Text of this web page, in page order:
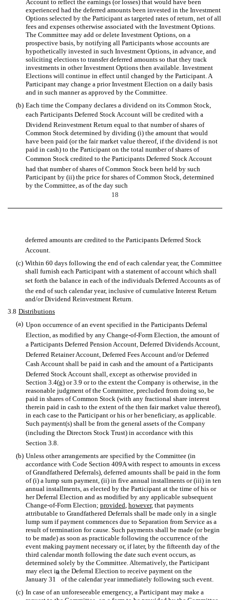
Account to reflect the earnings (or losses) that would have been
experienced had the deferred amounts been invested in the Investment
Options selected by the Participant as targeted rates of return, net of all
fees and expenses otherwise associated with the Investment Options.
The Committee may add or delete Investment Options, on a
prospective basis, by notifying all Participants whose accounts are
hypothetically invested in such Investment Options, in advance, and
soliciting elections to transfer deferred amounts so that they track
investments in other Investment Options then available. Investment
Elections will continue in effect until changed by the Participant. A
Participant may change a prior Investment Election on a daily basis
and in such manner as approved by the Committee.
(b) Each time the Company declares a dividend on its Common Stock,
each Participants Deferred Stock Account will be credited with a
Dividend Reinvestment Return equal to that number of shares of
Common Stock determined by dividing (i) the amount that would
have been paid (or the fair market value thereof, if the dividend is not
paid in cash) to the Participant on the total number of shares of
Common Stock credited to the Participants Deferred Stock Account
had that number of shares of Common Stock been held by such
Participant by (ii) the price for shares of Common Stock, determined
by the Committee, as of the day such
18
deferred amounts are credited to the Participants Deferred Stock
Account.
(c) Within 60 days following the end of each calendar year, the Committee
shall furnish each Participant with a statement of account which shall
set forth the balance in each of the individuals Deferred Accounts as of
the end of such calendar year, inclusive of cumulative Interest Return
and/or Dividend Reinvestment Return.
3.8 Distributions
(a) Upon occurrence of an event specified in the Participants Deferral
Election, as modified by any Change-of-Form Election, the amount of
a Participants Deferred Pension Account, Deferred Dividends Account,
Deferred Retainer Account, Deferred Fees Account and/or Deferred
Cash Account shall be paid in cash and the amount of a Participants
Deferred Stock Account shall, except as otherwise provided in
Section 3.4(g) or 3.9 or to the extent the Company is otherwise, in the
reasonable judgment of the Committee, precluded from doing so, be
paid in shares of Common Stock (with any fractional share interest
therein paid in cash to the extent of the then fair market value thereof),
in each case to the Participant or his or her beneficiary, as applicable.
Such payment(s) shall be from the general assets of the Company
(including the Directors Stock Trust) in accordance with this
Section 3.8.
(b) Unless other arrangements are specified by the Committee (in
accordance with Code Section 409A with respect to amounts in excess
of Grandfathered Deferrals), deferred amounts shall be paid in the form
of (i) a lump sum payment, (ii) in five annual installments or (iii) in ten
annual installments, as elected by the Participant at the time of his or
her Deferral Election and as modified by any applicable subsequent
Change-of-Form Election; provided, however, that payments
attributable to Grandfathered Deferrals shall be made only in a single
lump sum if payment commences due to Separation from Service as a
result of termination for cause. Such payments shall be made (or begin
to be made) as soon as practicable following the occurrence of the
event making payment necessary or, if later, by the fifteenth day of the
third calendar month following the date such event occurs, as
determined solely by the Committee. Alternatively, the Participant
may elect in the Deferral Election to receive payment on the
January 31
st
of the calendar year immediately following such event.
(c) In case of an unforeseeable emergency, a Participant may make a